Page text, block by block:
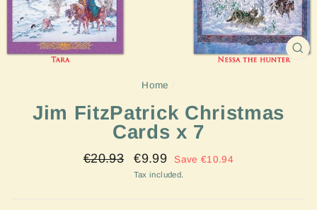
Home
Jim FitzPatrick Christmas
Cards x 7
Regular
€20.93
Sale
price
€9.99 Save €10.94
Tax included.